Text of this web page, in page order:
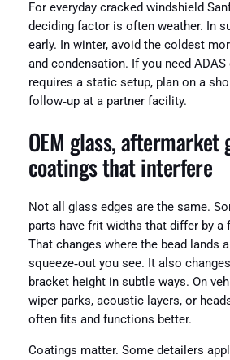
For everyday cracked windshield
deciding factor is often weather. In
early. In winter, avoid the coldest
and condensation. If you need
requires a static setup, plan on a
follow‑up at a partner facility.
OEM glass, aftermarket
coatings that interfere
Not all glass edges are the same.
parts have frit widths that differ by a
That changes where the bead lands
squeeze‑out you see. It also
bracket height in subtle ways. On
wiper parks, acoustic layers, or
often fits and functions better.
Coatings matter. Some detailers